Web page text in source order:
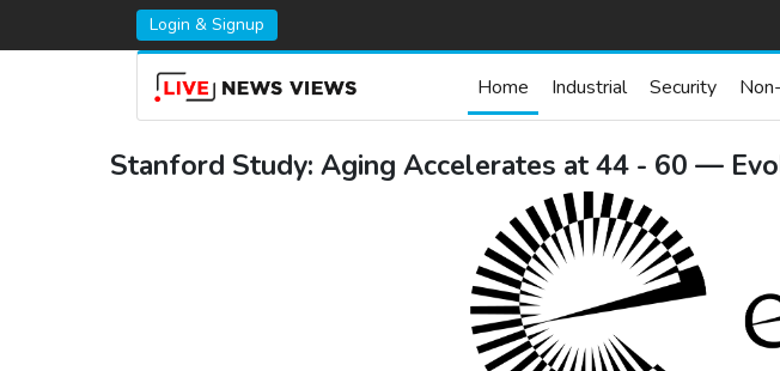
Login & Signup
Home Industrial Security
Stanford Study: Aging Accelerates at 44 - 60 —